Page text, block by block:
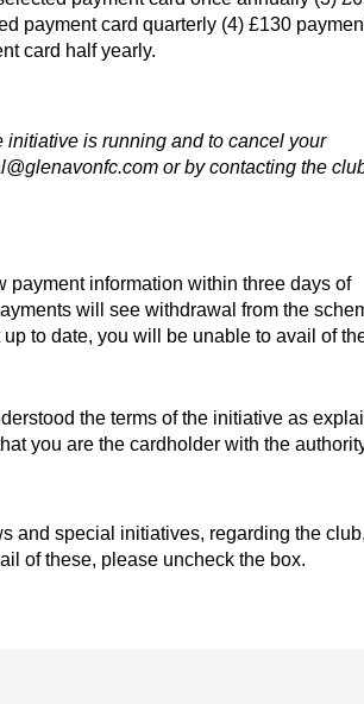
payment card quarterly (4) £130
card half yearly.
is running and to cancel your
or by contacting the
payment information within three days of
will see withdrawal from the
to date, you will be unable to avail of
the terms of the initiative
the terms of the initiative as
you are the cardholder with the
and special initiatives, regarding
and special initiatives, regarding the club,
of these, please uncheck the box.